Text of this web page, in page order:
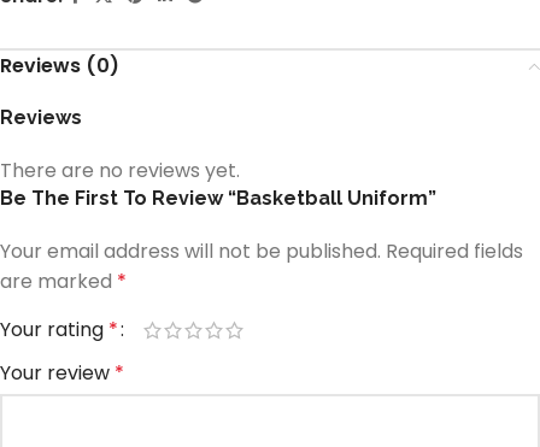
Reviews (0)
Reviews
There are no reviews yet.
Be The First To Review “Basketball Uniform”
Your email address will not be published. Required fields
are marked *
Your rating *
Your review *